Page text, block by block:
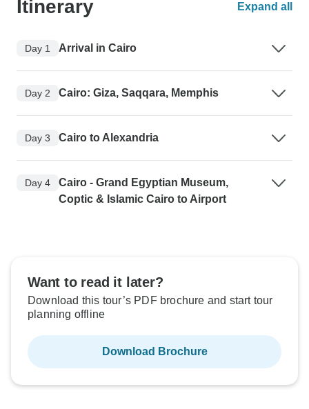
Itinerary Expand all
Day 1 Arrival in Cairo
Day 2 Cairo: Giza, Saqqara, Memphis
Day 3 Cairo to Alexandria
Day 4
Cairo - Grand Egyptian Museum,
Coptic & Islamic Cairo to Airport
Want to read it later?
Download this tour’s PDF brochure and start tour
planning offline
Download Brochure